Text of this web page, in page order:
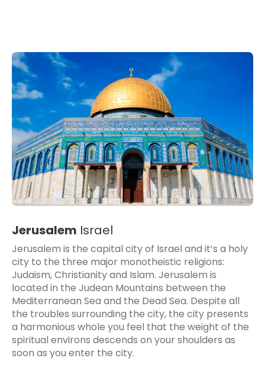
Jerusalem Israel
Jerusalem is the capital city of Israel and it’s a holy
city to the three major monotheistic religions:
Judaism, Christianity and Islam. Jerusalem is
located in the Judean Mountains between the
Mediterranean Sea and the Dead Sea. Despite all
the troubles surrounding the city, the city presents
a harmonious whole you feel that the weight of the
spiritual environs descends on your shoulders as
soon as you enter the city.